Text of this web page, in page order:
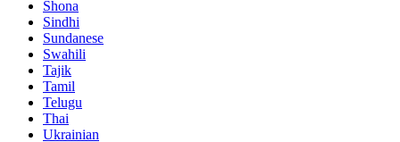
Shona
Sindhi
Sundanese
Swahili
Tajik
Tamil
Telugu
Thai
Ukrainian